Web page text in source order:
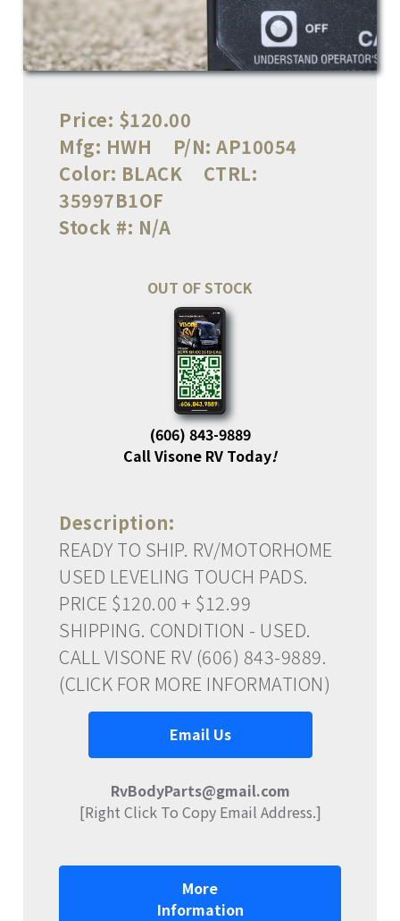
Price: $120.00
Mfg: HWH P/N: AP10054
Color: BLACK
CTRL:
35997B1OF
Stock #: N/A
OUT OF STOCK
(606) 843-9889
Call Visone RV Today!
Description:
READY TO SHIP. RV/MOTORHOME
USED LEVELING TOUCH PADS.
PRICE $120.00 + $12.99
SHIPPING. CONDITION - USED.
CALL VISONE RV (606) 843-9889.
(CLICK FOR MORE INFORMATION)
Email Us
RvBodyParts@gmail.com
[Right Click To Copy Email Address.]
More
Information